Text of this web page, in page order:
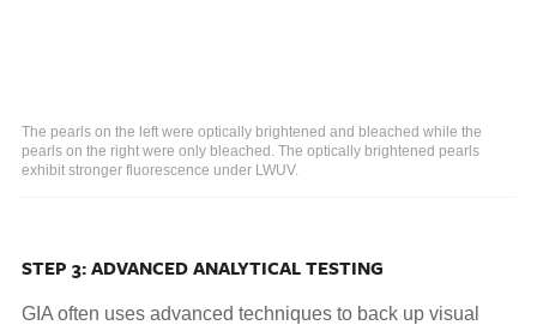
The pearls on the left were optically brightened and bleached while the
pearls on the right were only bleached. The optically brightened pearls
exhibit stronger fluorescence under LWUV.
STEP 3: ADVANCED ANALYTICAL TESTING
GIA often uses advanced techniques to back up visual